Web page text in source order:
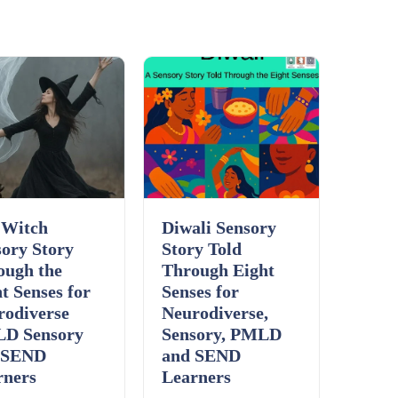
Story
the
Senses for
Sensory
Diwali Sensory
Story Told
Through Eight
Senses for
Neurodiverse,
Sensory, PMLD
and SEND
Learners